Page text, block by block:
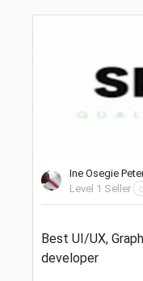
Ine Osegie
Level 1 Seller
Best UI/UX,
developer